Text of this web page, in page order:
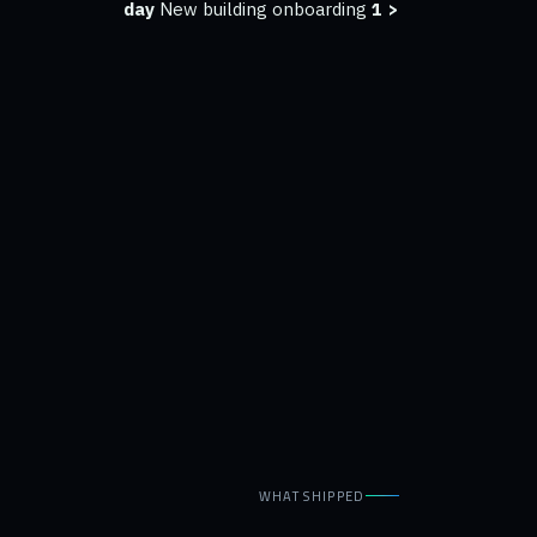
< 1 day
New building onboarding
WHAT SHIPPED